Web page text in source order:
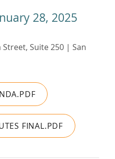
28, 2025
Street, Suite 250 | San
FINAL.PDF